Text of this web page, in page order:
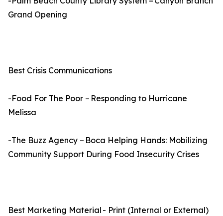
Grand Opening
Best Crisis Communications
-Food For The Poor – Responding to Hurricane
Melissa
-The Buzz Agency – Boca Helping Hands: Mobilizing
Community Support During Food Insecurity Crises
Best Marketing Material - Print (Internal or External)